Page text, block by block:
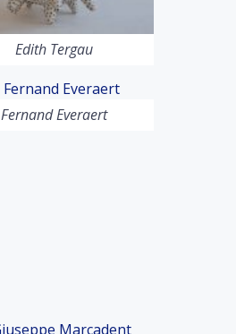
Edith Tergau
Fernand Everaert